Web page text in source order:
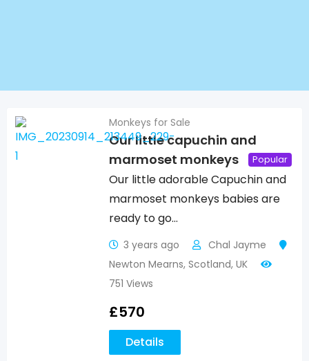
Monkeys for Sale
Our little capuchin and
marmoset monkeys
Popular
Our little adorable Capuchin and
marmoset monkeys babies are
ready to go…
3 years ago
Chal Jayme
Newton Mearns, Scotland, UK
751 Views
£570
Details